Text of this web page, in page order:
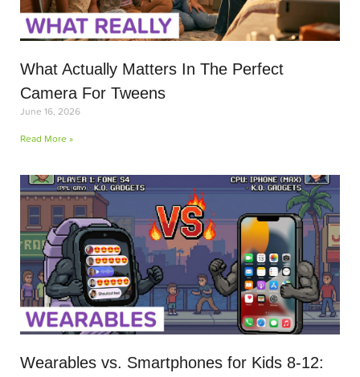
What Actually Matters In The Perfect
Camera For Tweens
June 16, 2026
Read More »
Wearables vs. Smartphones for Kids 8-12: